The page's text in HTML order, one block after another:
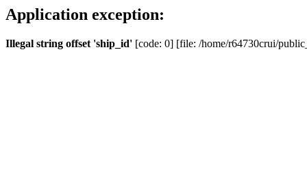
Application exception:
Illegal string offset 'ship_id' [code: 0] [file: /home/r64730crui/